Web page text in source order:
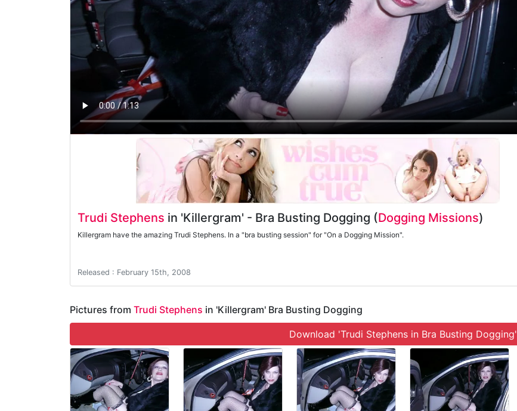
Trudi Stephens in 'Killergram' - Bra Busting Dogging (Dogging Missions)
Killergram have the amazing Trudi Stephens. In a "bra busting session" for "On a Dogging Mission".
Released : February 15th, 2008
Pictures from Trudi Stephens in 'Killergram' Bra Busting Dogging
Download 'Trudi Stephens in Bra Busting Dogging'